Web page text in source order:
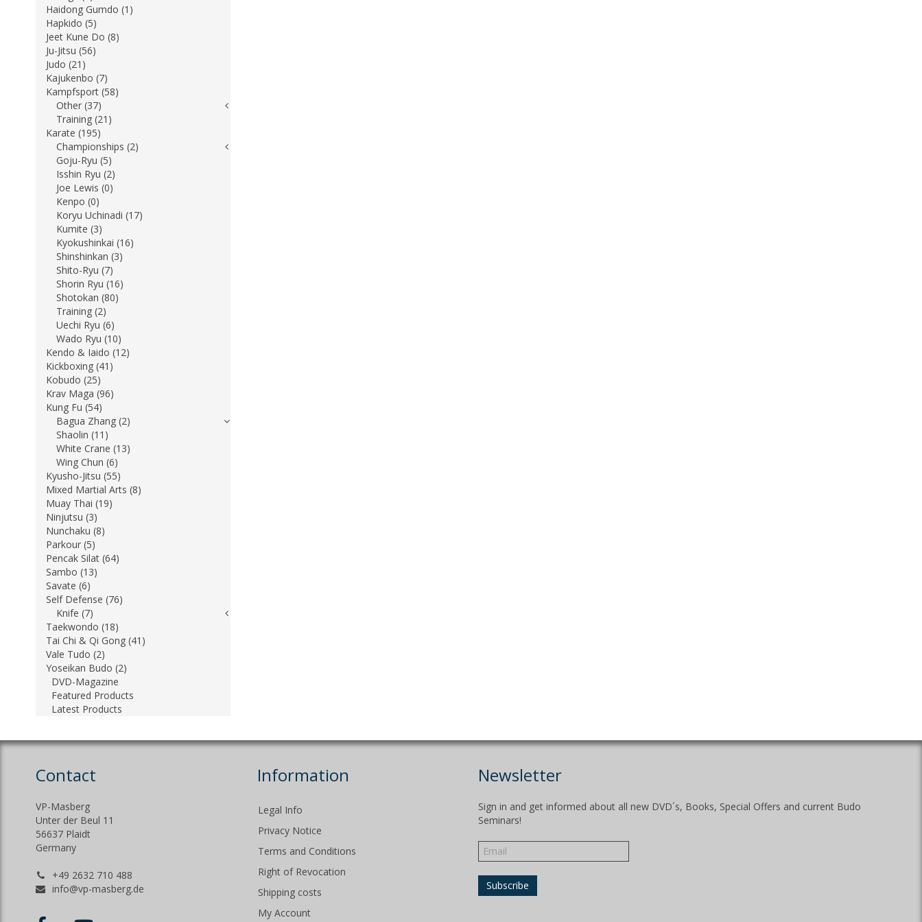
Haidong Gumdo (1)
Hapkido (5)
Jeet Kune Do (8)
Ju-Jitsu (56)
Judo (21)
Kajukenbo (7)
Kampfsport (58)
Other (37)
Training (21)
Karate (195)
Championships (2)
Goju-Ryu (5)
Isshin Ryu (2)
Joe Lewis (0)
Kenpo (0)
Koryu Uchinadi (17)
Kumite (3)
Kyokushinkai (16)
Shinshinkan (3)
Shito-Ryu (7)
Shorin Ryu (16)
Shotokan (80)
Training (2)
Uechi Ryu (6)
Wado Ryu (10)
Kendo & Iaido (12)
Kickboxing (41)
Kobudo (25)
Krav Maga (96)
Kung Fu (54)
Bagua Zhang (2)
Shaolin (11)
White Crane (13)
Wing Chun (6)
Kyusho-Jitsu (55)
Mixed Martial Arts (8)
Muay Thai (19)
Ninjutsu (3)
Nunchaku (8)
Parkour (5)
Pencak Silat (64)
Sambo (13)
Savate (6)
Self Defense (76)
Knife (7)
Taekwondo (18)
Tai Chi & Qi Gong (41)
Vale Tudo (2)
Yoseikan Budo (2)
DVD-Magazine
Featured Products
Latest Products
Contact
VP-Masberg
Unter der Beul 11
56637 Plaidt
Germany
+49 2632 710 488
info@vp-masberg.de
Information
Legal Info
Privacy Notice
Terms and Conditions
Right of Revocation
Shipping costs
My Account
Newsletter
Sign in and get informed about all new DVD´s, Books, Special Offers and current Budo
Seminars!